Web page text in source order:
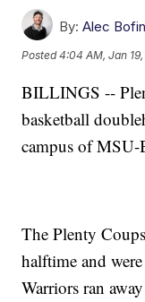
By: Alec
Posted4:04 AM, Jan
BILLINGS --
basketball
campus of
The Plenty
halftime and
Warriors ran